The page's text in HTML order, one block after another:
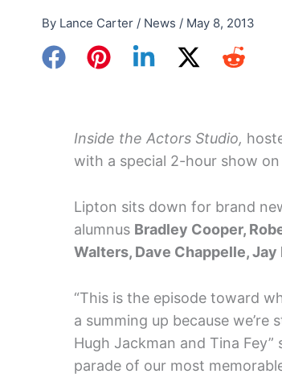
By Lance Carter / News / May 8, 2013
Inside the Actors Studio,
with a special 2-hour show
Lipton sits down for brand
alumnus Bradley Cooper,
Walters, Dave Chappelle, Jay
“This is the episode toward
a summing up because
Hugh Jackman and Tina
parade of our most